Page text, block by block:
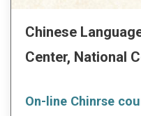
Chinese
Center, National
On-line Chinrse